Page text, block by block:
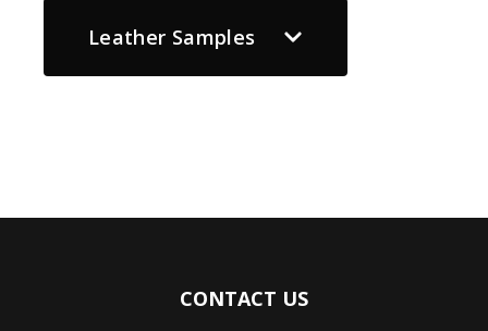
Leather Samples
CONTACT US